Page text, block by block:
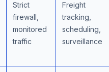
Strict
firewall,
monitored
traffic
Freight
tracking,
scheduling,
surveillance